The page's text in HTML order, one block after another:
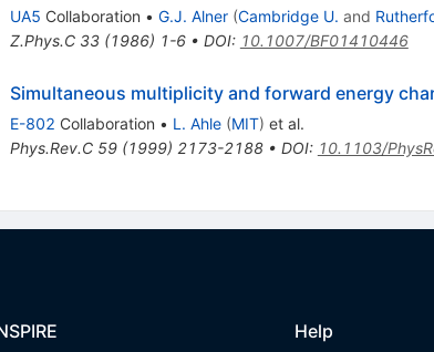
UA5 Collaboration • G.J. Alner (Cambridge U. and
Z.Phys.C 33(1986) 1-6• DOI: 10.1007/BF01410446
Simultaneous multiplicity and forward energy
E-802 Collaboration • L. Ahle (MIT) et al.
Phys.Rev.C 59(1999) 2173-2188• DOI: 10.1103/
Help